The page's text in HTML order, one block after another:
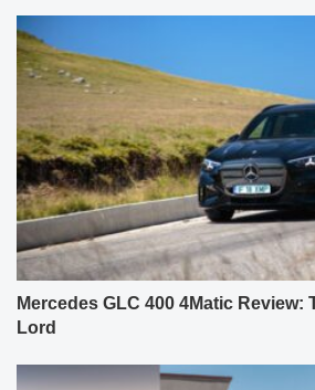
Mercedes GLC 400 4Matic Review:
Lord